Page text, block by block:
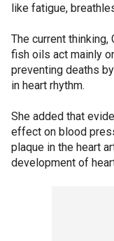
like fatigue,
The current
fish oils act mainly
preventing deaths
in heart rhythm.
She added that
effect on blood
plaque in the heart
development of